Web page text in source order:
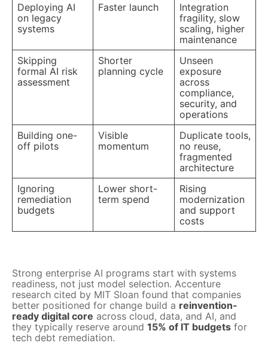
Deploying AI
on legacy
systems
Faster launch
Integration
fragility, slow
scaling, higher
maintenance
Skipping
formal AI risk
assessment
Shorter
planning cycle
Unseen
exposure
across
compliance,
security, and
operations
Building one-
off pilots
Visible
momentum
Duplicate tools,
no reuse,
fragmented
architecture
Ignoring
remediation
budgets
Lower short-
term spend
Rising
modernization
and support
costs
Strong enterprise AI programs start with systems
readiness, not just model selection. Accenture
research cited by MIT Sloan found that companies
better positioned for change build a reinvention-
ready digital core across cloud, data, and AI, and
they typically reserve around 15% of IT budgets for
tech debt remediation.